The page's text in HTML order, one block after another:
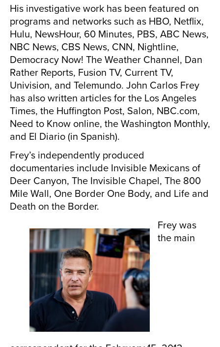
His investigative work has been featured on
programs and networks such as HBO, Netflix,
Hulu, NewsHour, 60 Minutes, PBS, ABC News,
NBC News, CBS News, CNN, Nightline,
Democracy Now! The Weather Channel, Dan
Rather Reports, Fusion TV, Current TV,
Univision, and Telemundo. John Carlos Frey
has also written articles for the Los Angeles
Times, the Huffington Post, Salon, NBC.com,
Need to Know online, the Washington Monthly,
and El Diario (in Spanish).
Frey’s independently produced
documentaries include Invisible Mexicans of
Deer Canyon, The Invisible Chapel, The 800
Mile Wall, One Border One Body, and Life and
Death on the Border.
Frey was
the main